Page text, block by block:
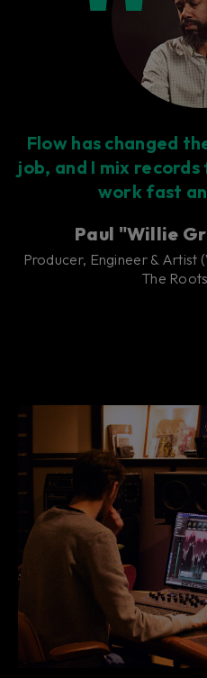
Flow has changed
job, and I mix
work fast
Paul "Willie
Producer, Engineer & Artist
The